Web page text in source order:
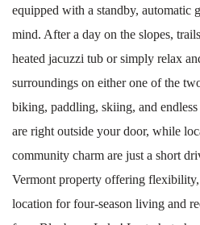
equipped with a standby, automatic
mind. After a day on the slopes,
heated jacuzzi tub or simply relax
surroundings on either one of the
biking, paddling, skiing, and
are right outside your door, while
community charm are just a short
Vermont property offering flexibility,
location for four-season living and